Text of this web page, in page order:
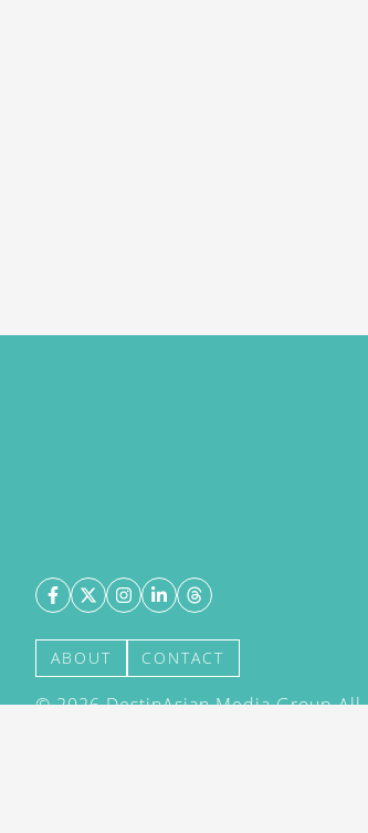
ABOUT CONTACT
©2026DestinAsian Media Group All